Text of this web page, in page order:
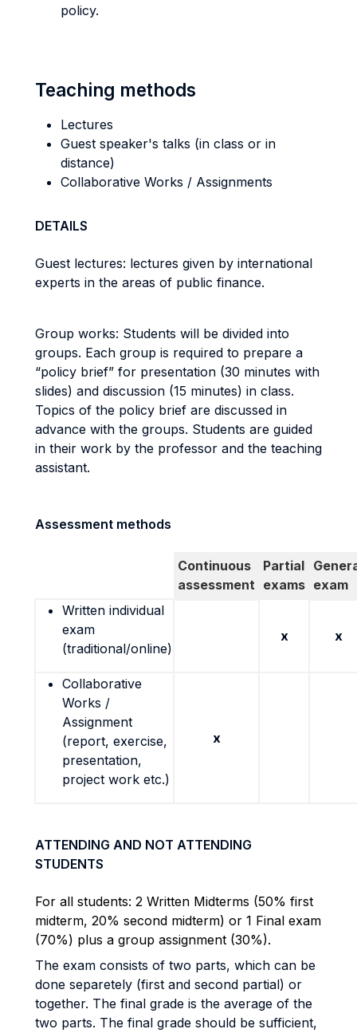
policy.
Teaching methods
Lectures
Guest speaker's talks (in class or in
distance)
Collaborative Works / Assignments
DETAILS
Guest lectures: lectures given by international
experts in the areas of public finance.
Group works: Students will be divided into
groups. Each group is required to prepare a
“policy brief” for presentation (30 minutes with
slides) and discussion (15 minutes) in class.
Topics of the policy brief are discussed in
advance with the groups. Students are guided
in their work by the professor and the teaching
assistant.
Assessment methods
Continuous
assessment
Partial
exams exam
Written individual
exam
(traditional/online)
x x
Collaborative
Works /
Assignment
(report, exercise,
presentation,
project work etc.)
x
ATTENDING AND NOT ATTENDING
STUDENTS
For all students: 2 Written Midterms (50% first
midterm, 20% second midterm) or 1 Final exam
(70%) plus a group assignment (30%).
The exam consists of two parts, which can be
done separetely (first and second partial) or
together. The final grade is the average of the
two parts. The final grade should be sufficient,